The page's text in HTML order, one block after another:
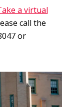
a virtual
call the
or